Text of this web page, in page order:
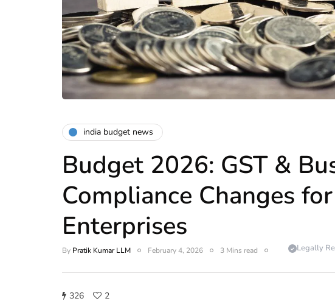
india budget news
Budget 2026: GST &
Compliance Changes for
Enterprises
By Pratik Kumar LLM February 4, 2026 3 Mins read Legally
326 2